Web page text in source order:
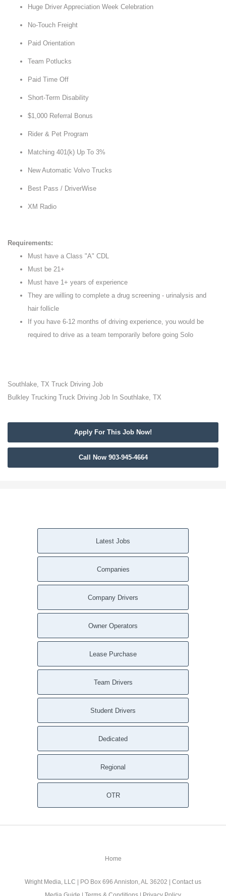
Huge Driver Appreciation Week Celebration
No-Touch Freight
Paid Orientation
Team Potlucks
Paid Time Off
Short-Term Disability
$1,000 Referral Bonus
Rider & Pet Program
Matching 401(k) Up To 3%
New Automatic Volvo Trucks
Best Pass / DriverWise
XM Radio
Requirements:
Must have a Class "A" CDL
Must be 21+
Must have 1+ years of experience
They are willing to complete a drug screening - urinalysis and
hair follicle
If you have 6-12 months of driving experience, you would be
required to drive as a team temporarily before going Solo
Southlake, TX Truck Driving Job
Bulkley Trucking Truck Driving Job In Southlake, TX
Apply For This Job Now!
Call Now 903-945-4664
Latest Jobs
Companies
Company Drivers
Owner Operators
Lease Purchase
Team Drivers
Student Drivers
Dedicated
Regional
OTR
Home
Wright Media, LLC | PO Box 696 Anniston, AL 36202 | Contact us